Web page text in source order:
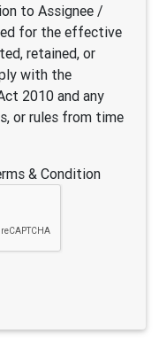
to Assignee /
for the effective
retained, or
with the
2010 and any
or rules from time
& Condition